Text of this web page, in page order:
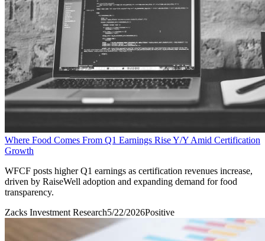
Where Food Comes From Q1 Earnings Rise Y/Y Amid Certification
Growth
WFCF posts higher Q1 earnings as certification revenues increase,
driven by RaiseWell adoption and expanding demand for food
transparency.
Zacks Investment Research5/22/2026Positive